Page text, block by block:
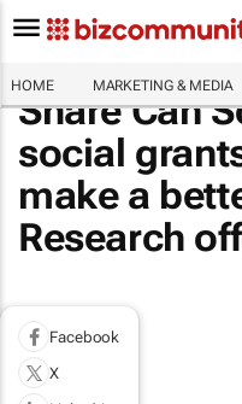
HOME MARKETING & MEDIA
Share Can
social
make a
Research
Facebook
X